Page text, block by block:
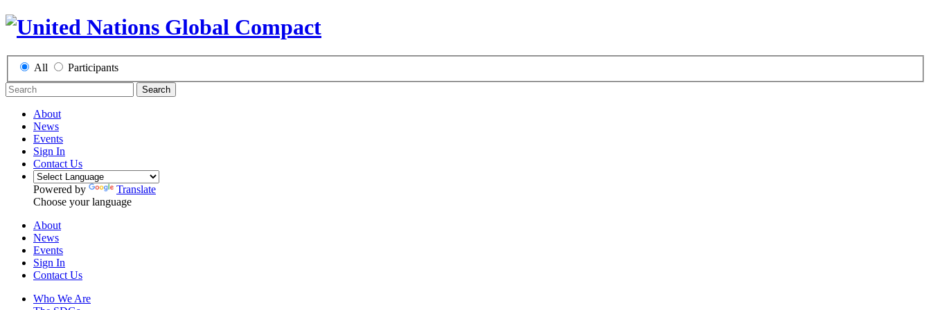
All Participants
Search
About
News
Events
Sign In
Contact Us
Powered by
Translate
Choose your language
About
News
Events
Sign In
Contact Us
Who We Are